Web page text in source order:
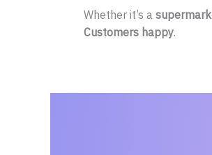
Whether it’s a
Customers happy.